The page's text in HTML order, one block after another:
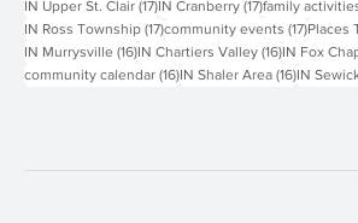
IN North Allegheny (18) 18 posts
IN South Fayette (18)18 posts
IN
IN Upper St. Clair (17)17 posts
IN Cranberry (17)17 posts
family activities
IN Ross Township (17)17 posts
community events (17)17 posts
Places
IN Murrysville (16)16 posts
IN Chartiers Valley (16)16 posts
IN Fox